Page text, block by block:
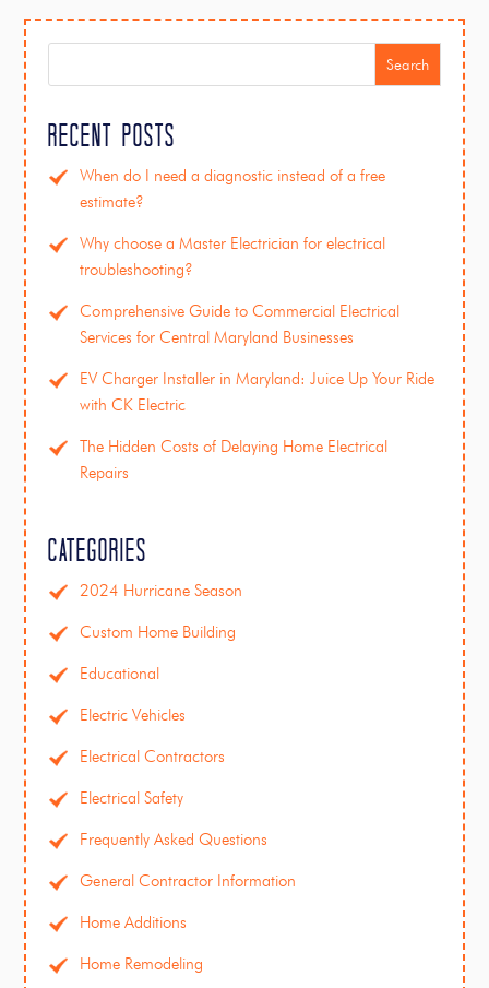
Search
Recent Posts
When do I need a diagnostic instead of a free
estimate?
Why choose a Master Electrician for electrical
troubleshooting?
Comprehensive Guide to Commercial Electrical
Services for Central Maryland Businesses
EV Charger Installer in Maryland: Juice Up Your Ride
with CK Electric
The Hidden Costs of Delaying Home Electrical
Repairs
Categories
2024 Hurricane Season
Custom Home Building
Educational
Electric Vehicles
Electrical Contractors
Electrical Safety
Frequently Asked Questions
General Contractor Information
Home Additions
Home Remodeling